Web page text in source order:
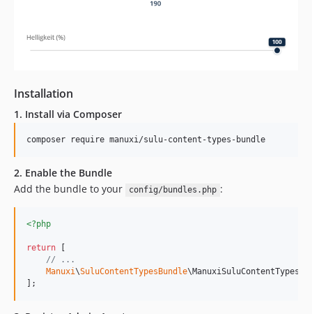
Installation
1. Install via Composer
composer require manuxi/sulu-content-types-bundle
2. Enable the Bundle
Add the bundle to your
config/bundles.php :
<?php
return
// ...
Manuxi\SuluContentTypesBundle
];